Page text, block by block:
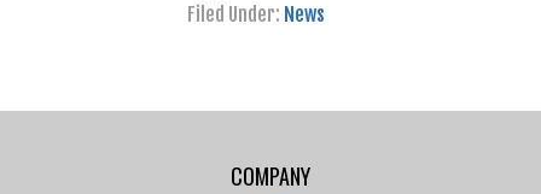
Filed Under: News
COMPANY